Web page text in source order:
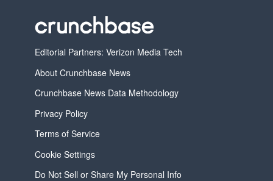
Editorial Partners: Verizon Media Tech
About Crunchbase News
Crunchbase News Data Methodology
Privacy Policy
Terms of Service
Cookie Settings
Do Not Sell or Share My Personal Info